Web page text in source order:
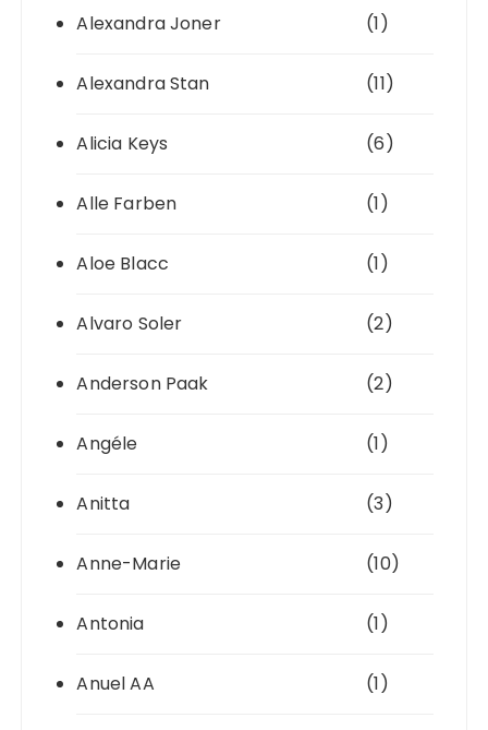
Alexandra Joner (1)
Alexandra Stan (11)
Alicia Keys (6)
Alle Farben (1)
Aloe Blacc (1)
Alvaro Soler (2)
Anderson Paak (2)
Angéle (1)
Anitta (3)
Anne-Marie (10)
Antonia (1)
Anuel AA (1)